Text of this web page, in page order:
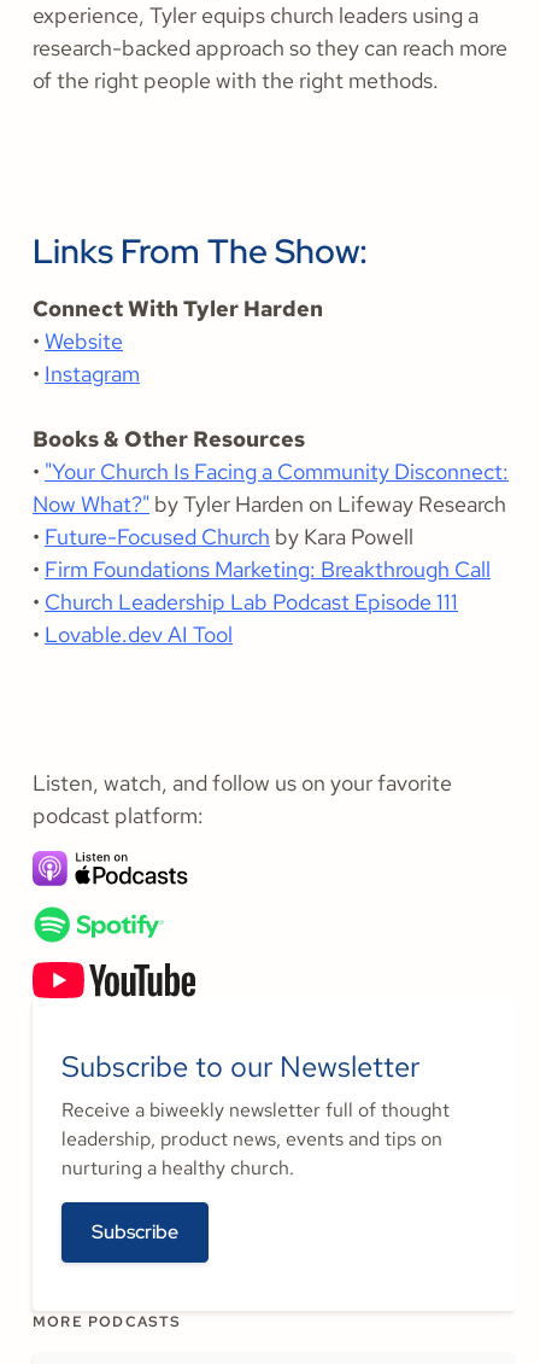
experience, Tyler equips church leaders using a
research-backed approach so they can reach more
of the right people with the right methods.
Links From The Show:
Connect With Tyler Harden
• Website
• Instagram
Books & Other Resources
• "Your Church Is Facing a Community Disconnect:
Now What?" by Tyler Harden on Lifeway Research
• Future-Focused Church by Kara Powell
• Firm Foundations Marketing: Breakthrough Call
• Church Leadership Lab Podcast Episode 111
• Lovable.dev AI Tool
Listen, watch, and follow us on your favorite
podcast platform:
Subscribe to our Newsletter
Receive a biweekly newsletter full of thought
leadership, product news, events and tips on
nurturing a healthy church.
Subscribe
MORE PODCASTS